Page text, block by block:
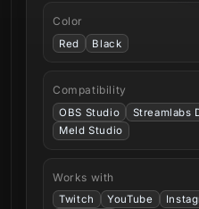
Color
Red Black
Compatibility
OBS Studio Streamlabs
Meld Studio
Works with
Twitch YouTube